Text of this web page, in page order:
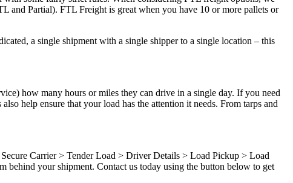
and Partial). FTL Freight is great when you have 10 or more pallets or
a single shipment with a single shipper to a single location – this
how many hours or miles they can drive in a single day. If you need
help ensure that your load has the attention it needs. From tarps and
Carrier > Tender Load > Driver Details > Load Pickup > Load
your shipment. Contact us today using the button below to get